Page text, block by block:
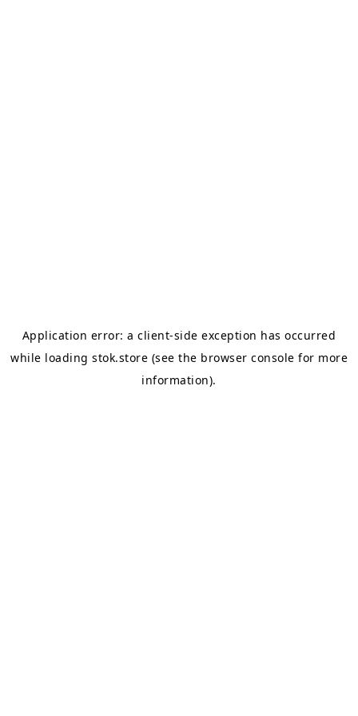
Application error: aclient-side exception has occurred
while loading stok.store (see the browser console for more
information).